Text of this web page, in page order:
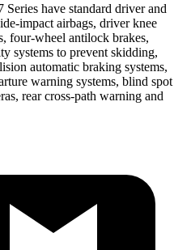
have standard driver and
impact airbags, driver knee
four-wheel antilock brakes,
systems to prevent skidding,
automatic braking systems,
warning systems, blind spot
rear cross-path warning and